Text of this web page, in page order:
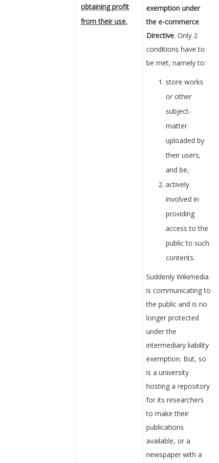
obtaining profit
from their use.
exemption under
the e-commerce
Directive. Only 2
conditions have to
be met, namely to:
store works
or other
subject-
matter
uploaded by
their users;
and be,
actively
involved in
providing
access to the
public to such
contents.
Suddenly Wikimedia
is communicating to
the public and is no
longer protected
under the
intermediary liability
exemption. But, so
is a university
hosting a repository
for its researchers
to make their
publications
available, or a
newspaper with a